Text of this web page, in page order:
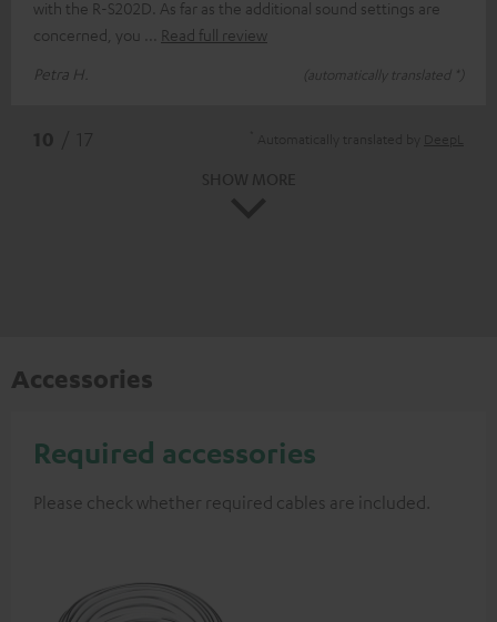
with the R-S202D. As far as the additional sound settings are
concerned, you
Read full review
Petra H.
(automatically translated *)
Accessories
Required accessories
Please check whether required cables are included.